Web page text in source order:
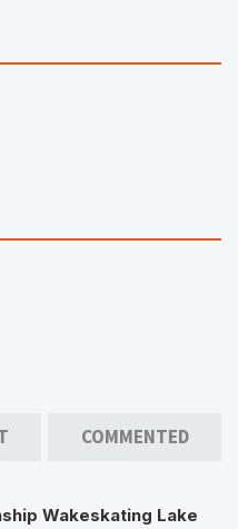
COMMENTED
Wakeskating Lake